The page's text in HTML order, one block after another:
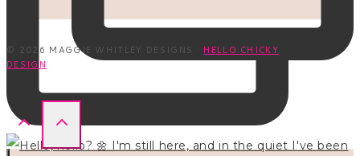
© 2026 MAGGIE WHITLEY DESIGNS · HELLO CHICKY
DESIGN